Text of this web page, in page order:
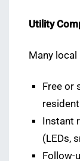
Utility
Many
Free or
Instant
(LEDs,
Follow-